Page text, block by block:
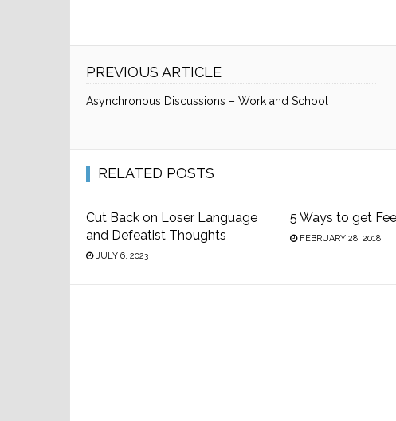
PREVIOUS ARTICLE
Asynchronous Discussions – Work and School
RELATED POSTS
Cut Back on Loser Language
and Defeatist Thoughts
JULY 6, 2023
5 Ways to get
FEBRUARY 28, 2018